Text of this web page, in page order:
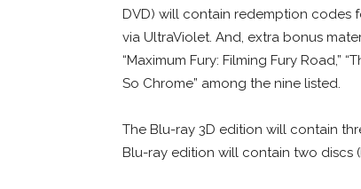
DVD) will contain redemption codes
via UltraViolet. And, extra bonus
“Maximum Fury: Filming Fury Road,”
So Chrome” among the nine listed.
The Blu-ray 3D edition will contain
Blu-ray edition will contain two discs